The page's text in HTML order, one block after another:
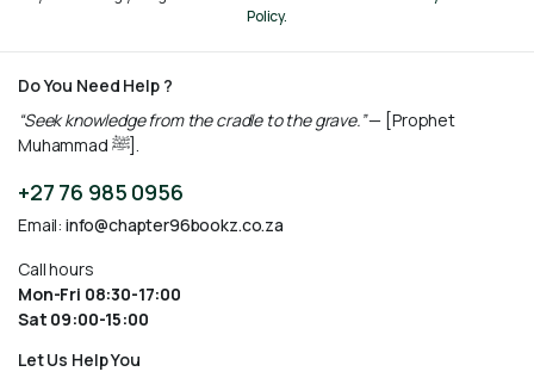
Policy.
Do You Need Help ?
“Seek knowledge from the cradle to the grave.”— [Prophet
Muhammad ﷺ].
+27 76 985 0956
Email: info@chapter96bookz.co.za
Call hours
Mon-Fri 08:30-17:00
Sat 09:00-15:00
Let Us Help You